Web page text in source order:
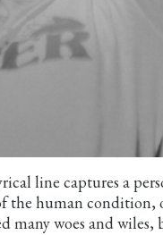
line captures a
the human
many woes and